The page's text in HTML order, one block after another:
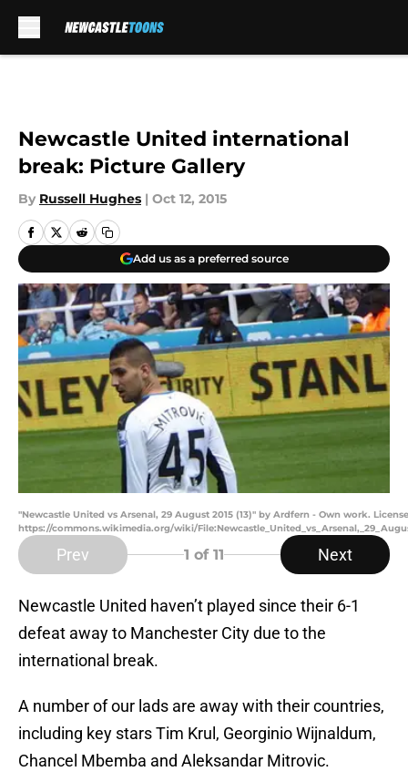
Newcastle United international
break: Picture Gallery
By Russell Hughes | Oct 12, 2015
Add us as a preferred source
"Newcastle United vs Arsenal, 29 August 2015 (13)" by Ardfern - Own work.
https://commons.wikimedia.org/wiki/
Prev 1 of 11 Next
Newcastle United haven’t played since their 6-1
defeat away to Manchester City due to the
international break.
A number of our lads are away with their countries,
including key stars Tim Krul, Georginio Wijnaldum,
Chancel Mbemba and Aleksandar Mitrovic.